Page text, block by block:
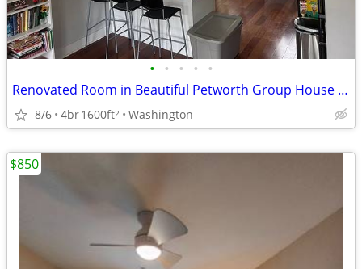
• • • • •
Renovated Room in Beautiful Petworth Group House Close to Metro
8/6 4br1600ft2 Washington
$850